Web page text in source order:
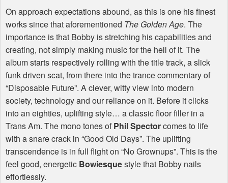
On approach expectations abound, as this is one his finest
works since that aforementioned The Golden Age. The
importance is that Bobby is stretching his capabilities and
creating, not simply making music for the hell of it. The
album starts respectively rolling with the title track, a slick
funk driven scat, from there into the trance commentary of
“Disposable Future”. A clever, witty view into modern
society, technology and our reliance on it. Before it clicks
into an eighties, uplifting style… a classic floor filler in a
Trans Am. The mono tones ofPhil Spectorcomes to life
with a snare crack in “Good Old Days”. The uplifting
transcendence is in full flight on “No Grownups”. This is the
feel good, energetic Bowiesquestyle that Bobby nails
effortlessly.